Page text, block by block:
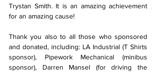
Trystan Smith. It is an amazing achievement
for an amazing cause!
Thank you also to all those who sponsored
and donated, including: LA Industrial (T Shirts
sponsor), Pipework Mechanical (minibus
sponsor), Darren Mansel (for driving the